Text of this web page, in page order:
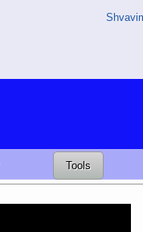
Tools